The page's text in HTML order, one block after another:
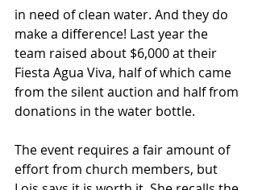
in need of clean water. And they do
make a difference! Last year the
team raised about $6,000 at their
Fiesta Agua Viva, half of which came
from the silent auction and half from
donations in the water bottle.
The event requires a fair amount of
effort from church members, but